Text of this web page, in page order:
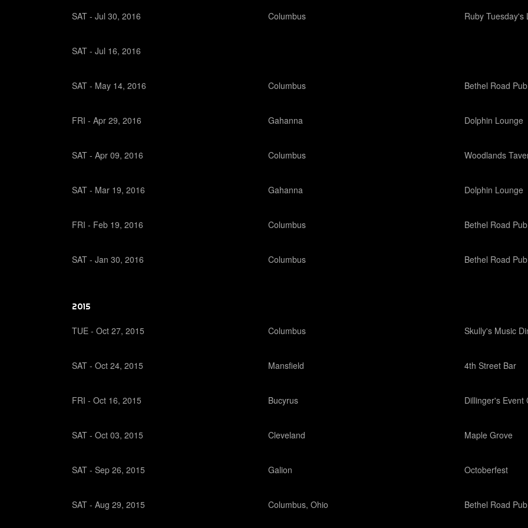
SAT - Jul 30, 2016 Columbus Ruby Tuesday's
SAT - Jul 16, 2016
SAT - May 14, 2016 Columbus Bethel Road Pub
FRI - Apr 29, 2016 Gahanna Dolphin Lounge
SAT - Apr 09, 2016 Columbus Woodlands
SAT - Mar 19, 2016 Gahanna Dolphin Lounge
FRI - Feb 19, 2016 Columbus Bethel Road Pub
SAT - Jan 30, 2016 Columbus Bethel Road Pub
2015
TUE - Oct 27, 2015 Columbus Skully's Music
SAT - Oct 24, 2015 Mansfield 4th Street Bar
FRI - Oct 16, 2015 Bucyrus Dillinger's Event
SAT - Oct 03, 2015 Cleveland Maple Grove
SAT - Sep 26, 2015 Galion Octoberfest
SAT - Aug 29, 2015 Columbus, Ohio Bethel Road Pub